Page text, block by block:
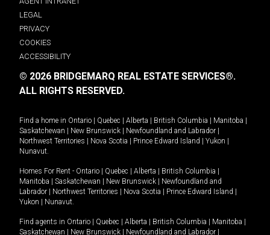
LEGAL
PRIVACY
COOKIES
ACCESSIBILITY
© 2026 BRIDGEMARQ REAL ESTATE SERVICES®.
ALL RIGHTS RESERVED.
Find a home in Ontario Quebec Alberta British Columbia Manitoba
Saskatchewan
New Brunswick Newfoundland and Labrador
Northwest Territories
Nova Scotia Prince Edward Island Yukon
Nunavut.
Homes For Rent - Ontario Quebec Alberta British Columbia
Manitoba
Saskatchewan New Brunswick
Newfoundland and
Labrador
Northwest Territories Nova Scotia Prince Edward Island
Yukon
Nunavut.
Find agents in Ontario Quebec Alberta British Columbia Manitoba
Saskatchewan
New Brunswick Newfoundland and Labrador